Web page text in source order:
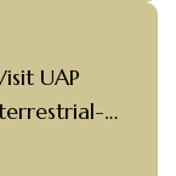
UAP
in a Luxury